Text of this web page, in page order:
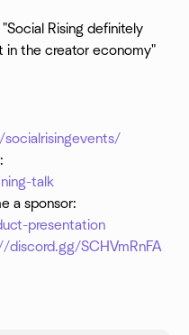
Rising definitely
in the creator economy"
talk
a sponsor:
presentation
discord.gg/SCHVmRnFA